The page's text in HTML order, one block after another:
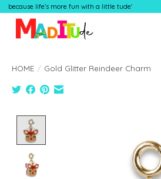
because life's more fun with a little tude'
HOME / Gold Glitter Reindeer Charm